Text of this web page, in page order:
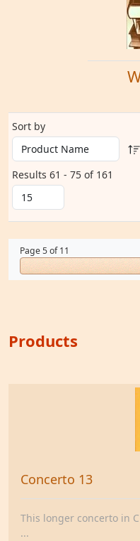
Sort by
Results 61 - 75 of 161
Page 5 of 11
Products
Concerto 13
This longer concerto in
...